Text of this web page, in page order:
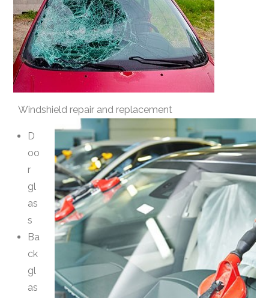
Windshield repair and replacement
D
oo
r
gl
as
s
Ba
ck
gl
as